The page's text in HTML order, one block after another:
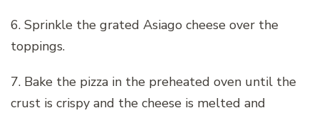
6. Sprinkle the grated Asiago cheese over the
toppings.
7. Bake the pizza in the preheated oven until the
crust is crispy and the cheese is melted and